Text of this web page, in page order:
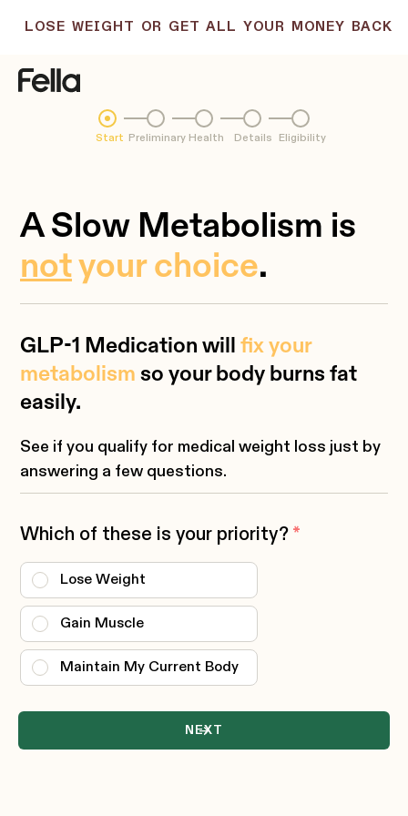
LOSE WEIGHT OR GET ALL YOUR MONEY BACK
Start Preliminary Health Details Eligibility
A Slow Metabolism is
notyour choice.
GLP-1 Medication will fix your
metabolism so your body burns fat
easily.
See if you qualify for medical weight loss just by
answering a few questions.
Which of these is your priority?*
Lose Weight
Gain Muscle
Maintain My Current Body
NEXT